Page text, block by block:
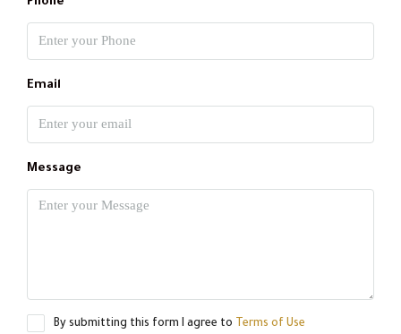
Email
Message
By submitting this form I agree to Terms of Use